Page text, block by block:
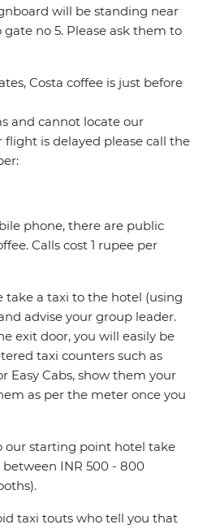
will be standing near
no 5. Please ask them to
Costa coffee is just before
and cannot locate our
flight is delayed please call the
phone, there are public
Calls cost 1 rupee per
take a taxi to the hotel (using
advise your group leader.
exit door, you will easily be
taxi counters such as
Easy Cabs, show them your
as per the meter once you
our starting point hotel take
between INR 500 - 800
taxi touts who tell you that